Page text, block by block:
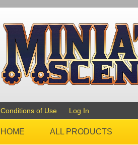
Conditions of Use Log In
HOME ALL PRODUCTS